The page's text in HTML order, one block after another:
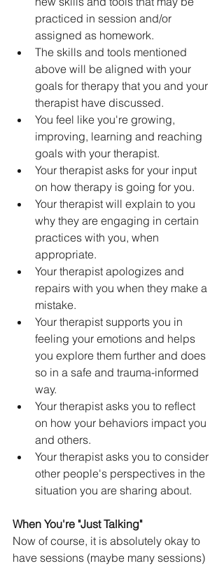
practiced in session and/or
assigned as homework.
The skills and tools mentioned
above will be aligned with your
goals for therapy that you and your
therapist have discussed.
You feel like you're growing,
improving, learning and reaching
goals with your therapist.
Your therapist asks for your input
on how therapy is going for you.
Your therapist will explain to you
why they are engaging in certain
practices with you, when
appropriate.
Your therapist apologizes and
repairs with you when they make a
mistake.
Your therapist supports you in
feeling your emotions and helps
you explore them further and does
so in a safe and trauma-informed
way.
Your therapist asks you to reflect
on how your behaviors impact you
and others.
Your therapist asks you to consider
other people's perspectives in the
situation you are sharing about.
When You're "Just Talking"
Now of course, it is absolutely okay to
have sessions (maybe many sessions)